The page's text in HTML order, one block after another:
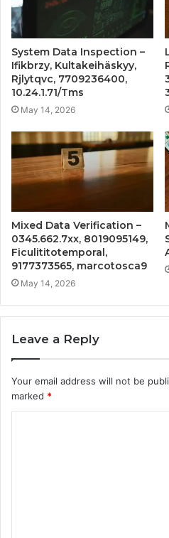
System Data Inspection –
Ifikbrzy, Kultakeihäskyy,
Rjlytqvc, 7709236400,
10.24.1.71/Tms
May 14, 2026
Mixed Data Verification –
0345.662.7xx, 8019095149,
Ficulititotemporal,
9177373565, marcotosca9
May 14, 2026
Leave a Reply
Your email address will not be
marked *